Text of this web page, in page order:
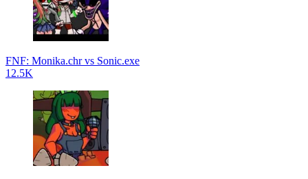
FNF: Monika.chr vs Sonic.exe
12.5K